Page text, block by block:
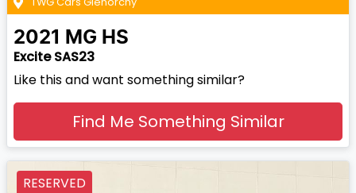
2021 MG HS
Excite SAS23
Like this and want something similar?
Find Me Something Similar
RESERVED